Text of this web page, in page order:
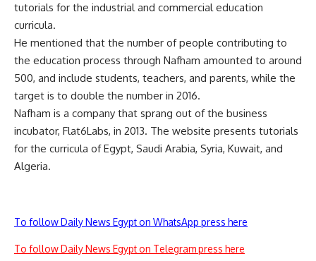
tutorials for the industrial and commercial education
curricula.
He mentioned that the number of people contributing to
the education process through Nafham amounted to around
500, and include students, teachers, and parents, while the
target is to double the number in 2016.
Nafham is a company that sprang out of the business
incubator, Flat6Labs, in 2013. The website presents tutorials
for the curricula of Egypt, Saudi Arabia, Syria, Kuwait, and
Algeria.
To follow Daily News Egypt on WhatsApp press here
To follow Daily News Egypt on Telegram press here